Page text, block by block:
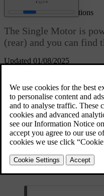
Updated 01/08/2025
Electric motor specifications
The Single Motor is
(rear) and you can find
Rear
Total car
(system)
Electric motor type
Electric motor
Max. power output
Rated power
(continuous power)
Max. torque